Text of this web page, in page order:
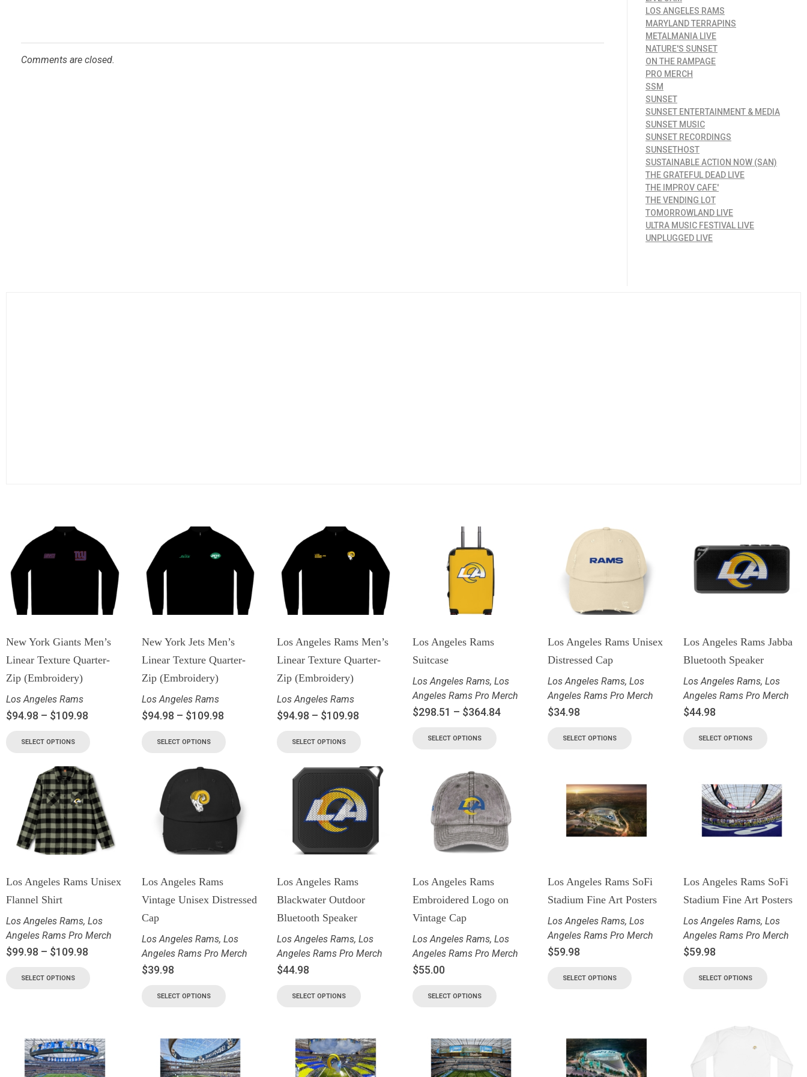
Comments are closed.
LOS ANGELES RAMS
MARYLAND TERRAPINS
METALMANIA LIVE
NATURE'S SUNSET
ON THE RAMPAGE
PRO MERCH
SSM
SUNSET
SUNSET ENTERTAINMENT & MEDIA
SUNSET MUSIC
SUNSET RECORDINGS
SUNSETHOST
SUSTAINABLE ACTION NOW (SAN)
THE GRATEFUL DEAD LIVE
THE IMPROV CAFE'
THE VENDING LOT
TOMORROWLAND LIVE
ULTRA MUSIC FESTIVAL LIVE
UNPLUGGED LIVE
New York Giants Men’s
Linear Texture Quarter-
Zip (Embroidery)
Los Angeles Rams
$94.98 – $109.98
SELECT OPTIONS
New York Jets Men’s
Linear Texture Quarter-
Zip (Embroidery)
Los Angeles Rams
$94.98 – $109.98
SELECT OPTIONS
Los Angeles Rams Men’s
Linear Texture Quarter-
Zip (Embroidery)
Los Angeles Rams
$94.98 – $109.98
SELECT OPTIONS
Los Angeles Rams
Suitcase
Los Angeles Rams, Los
Angeles Rams Pro Merch
$298.51 – $364.84
SELECT OPTIONS
Los Angeles Rams Unisex
Distressed Cap
Los Angeles Rams,Los
Angeles Rams Pro Merch
$34.98
SELECT OPTIONS
Los Angeles Rams Jabba
Bluetooth Speaker
Los Angeles Rams, Los
Angeles Rams Pro Merch
$44.98
SELECT OPTIONS
Los Angeles Rams Unisex
Flannel Shirt
Los Angeles Rams, Los
Angeles Rams Pro Merch
$99.98 – $109.98
SELECT OPTIONS
Los Angeles Rams
Vintage Unisex Distressed
Cap
Los Angeles Rams, Los
Angeles Rams Pro Merch
$39.98
SELECT OPTIONS
Los Angeles Rams
Blackwater Outdoor
Bluetooth Speaker
Los Angeles Rams,Los
Angeles Rams Pro Merch
$44.98
SELECT OPTIONS
Los Angeles Rams
Embroidered Logo on
Vintage Cap
Los Angeles Rams, Los
Angeles Rams Pro Merch
$55.00
SELECT OPTIONS
Los Angeles Rams SoFi
Stadium Fine Art Posters
Los Angeles Rams,Los
Angeles Rams Pro Merch
$59.98
SELECT OPTIONS
Los Angeles Rams SoFi
Stadium Fine Art Posters
Los Angeles Rams, Los
Angeles Rams Pro Merch
$59.98
SELECT OPTIONS